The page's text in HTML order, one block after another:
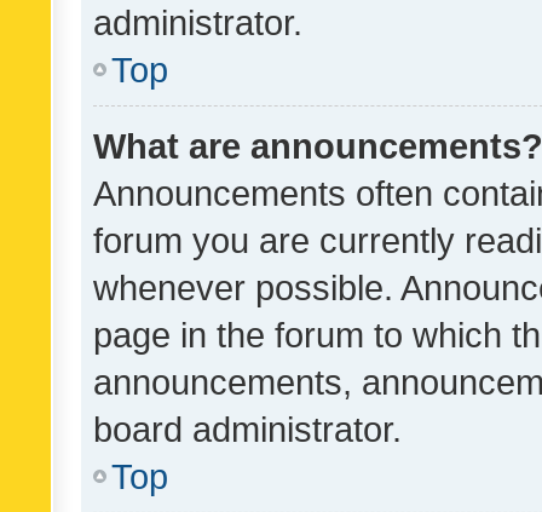
administrator.
Top
What are announcements?
Announcements often
forum you are currently
whenever possible.
page in the forum to which
announcements,
board administrator.
Top